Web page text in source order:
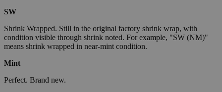
SW
Shrink Wrapped. Still in the original factory shrink wrap, with
condition visible through shrink noted. For example, "SW (NM)"
means shrink wrapped in near-mint condition.
Mint
Perfect. Brand new.